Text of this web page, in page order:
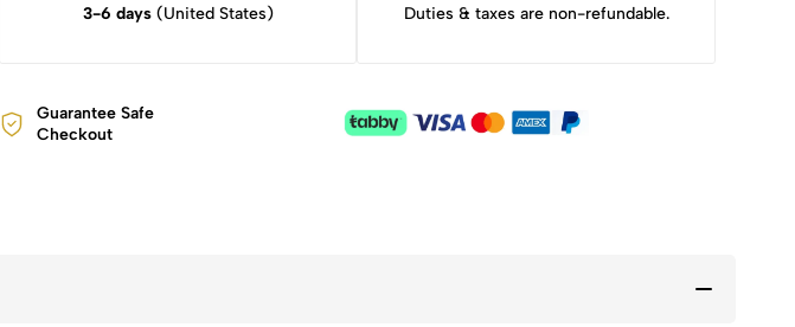
3-6 days(United States)
Duties & taxes are non-refundable.
Guarantee Safe
Checkout